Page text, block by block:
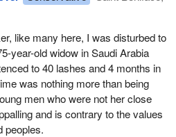
like many here, I was disturbed to
year-old widow in Saudi Arabia
to 40 lashes and 4 months in
was nothing more than being
men who were not her close
and is contrary to the values
peoples.